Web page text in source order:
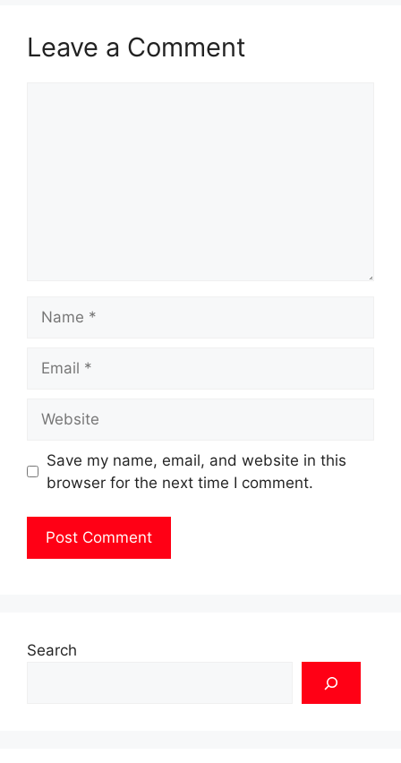
Leave a Comment
Save my name, email, and website in this
browser for the next time I comment.
Search